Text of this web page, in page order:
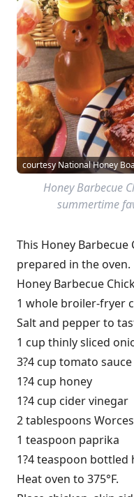
courtesy National Honey
Honey Barbecue
summertime
This Honey
prepared in the oven.
Honey Barbecue
1 whole broiler-fryer
Salt and pepper to
1 cup thinly sliced
3?4 cup tomato sauce
1?4 cup honey
1?4 cup cider vinegar
2 tablespoons
1 teaspoon paprika
1?4 teaspoon bottled
Heat oven to 375°F.